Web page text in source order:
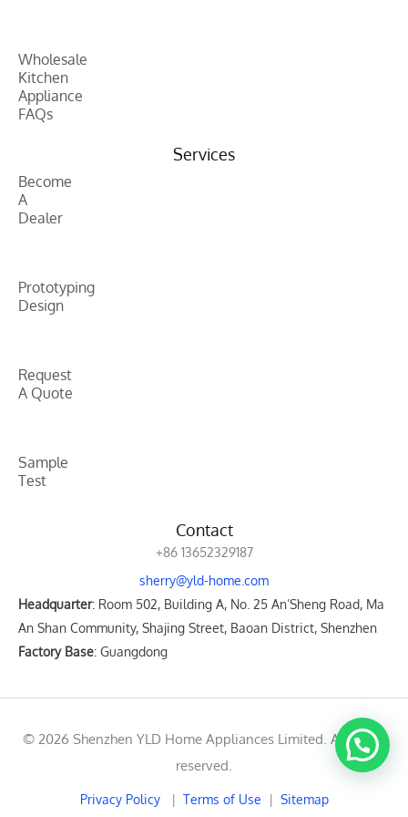
Wholesale
Kitchen
Appliance
FAQs
Services
Become
A
Dealer
Prototyping
Design
Request
A Quote
Sample
Test
Contact
+86 13652329187
sherry@yld-home.com
Headquarter: Room 502, Building A, No. 25 An’Sheng Road, Ma
An Shan Community, Shajing Street, Baoan District, Shenzhen
Factory Base: Guangdong
© 2026 Shenzhen YLD Home Appliances Limited. All rights
reserved.
Privacy Policy| Terms of Use | Sitemap